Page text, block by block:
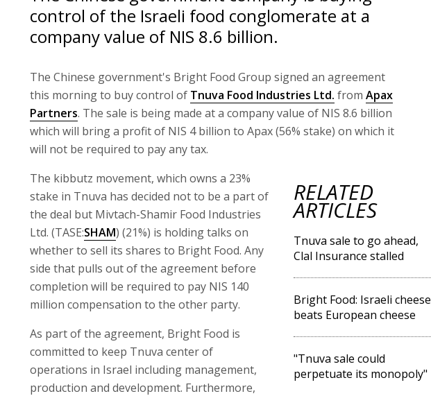
control of the Israeli food conglomerate at a
company value of NIS 8.6 billion.
The Chinese government's Bright Food Group signed an agreement
this morning to buy control of Tnuva Food Industries Ltd. from Apax
Partners. The sale is being made at a company value of NIS 8.6 billion
which will bring a profit of NIS 4 billion to Apax (56% stake) on which it
will not be required to pay any tax.
RELATED
ARTICLES
Tnuva sale to go ahead,
Clal Insurance stalled
Bright Food: Israeli cheese
beats European cheese
"Tnuva sale could
perpetuate its monopoly"
The kibbutz movement, which owns a 23%
stake in Tnuva has decided not to be a part of
the deal but Mivtach-Shamir Food Industries
Ltd. (TASE:SHAM) (21%) is holding talks on
whether to sell its shares to Bright Food. Any
side that pulls out of the agreement before
completion will be required to pay NIS 140
million compensation to the other party.
As part of the agreement, Bright Food is
committed to keep Tnuva center of
operations in Israel including management,
production and development. Furthermore,